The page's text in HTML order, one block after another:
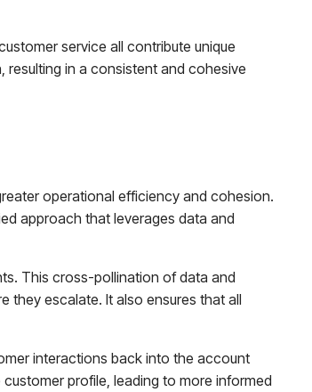
service all contribute unique
in a consistent and cohesive
operational efficiency and cohesion.
approach that leverages data and
This cross-pollination of data and
they escalate. It also ensures that all
interactions back into the account
profile, leading to more informed